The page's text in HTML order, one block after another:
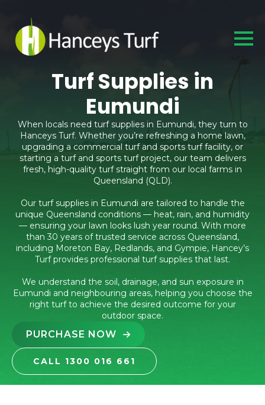
Turf Supplies in
Eumundi
When locals need turf supplies in Eumundi, they turn to
Hanceys Turf. Whether you’re refreshing a home lawn,
upgrading a commercial turf and sports turf facility, or
starting a turf and sports turf project, our team delivers
fresh, high-quality turf straight from our local farms in
Queensland (QLD).
Our turf supplies in Eumundi are tailored to handle the
unique Queensland conditions — heat, rain, and humidity
— ensuring your lawn looks lush year round. With more
than 30 years of trusted service across Queensland,
including Moreton Bay, Redlands, and Gympie, Hancey’s
Turf provides professional turf supplies that last.
We understand the soil, drainage, and sun exposure in
Eumundi and neighbouring areas, helping you choose the
right turf to achieve the desired outcome for your
outdoor space.
PURCHASE NOW
CALL 1300 016 661